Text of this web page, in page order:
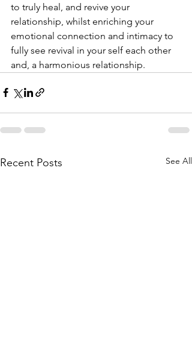
to truly heal, and revive your
relationship, whilst enriching your
emotional connection and intimacy to
fully see revival in your self each other
and, a harmonious relationship.
Recent Posts See All